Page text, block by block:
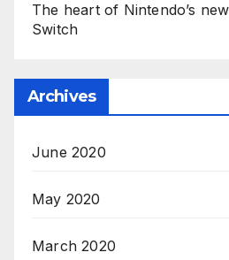
The heart of Nintendo’s
Switch
Archives
June 2020
May 2020
March 2020